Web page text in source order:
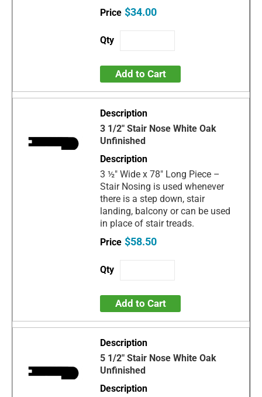
$34.00
Add to Cart
3 1/2" Stair Nose White Oak
Unfinished
3 ½" Wide x 78" Long Piece –
Stair Nosing is used whenever
there is a step down, stair
landing, balcony or can be used
in place of stair treads.
$58.50
Add to Cart
5 1/2" Stair Nose White Oak
Unfinished